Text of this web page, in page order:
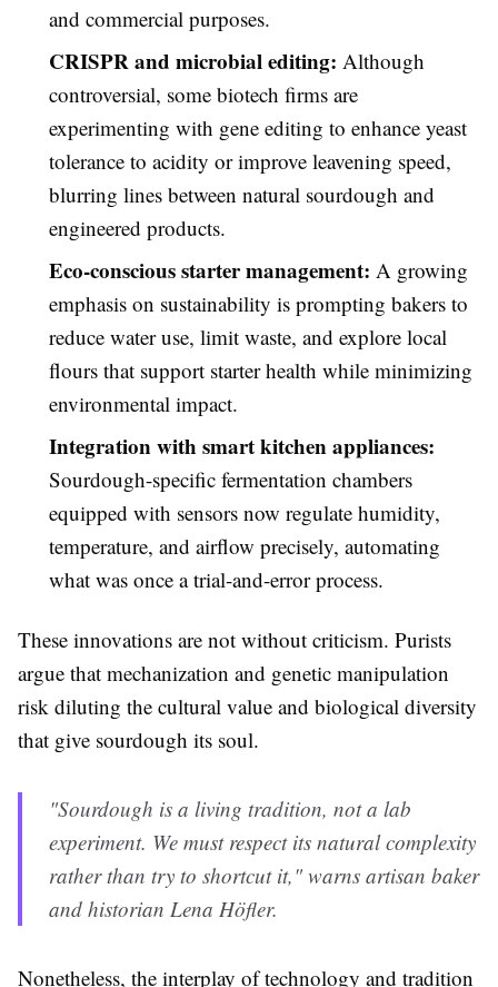
and commercial purposes.
CRISPR and microbial editing: Although
controversial, some biotech firms are
experimenting with gene editing to enhance yeast
tolerance to acidity or improve leavening speed,
blurring lines between natural sourdough and
engineered products.
Eco-conscious starter management: A growing
emphasis on sustainability is prompting bakers to
reduce water use, limit waste, and explore local
flours that support starter health while minimizing
environmental impact.
Integration with smart kitchen appliances:
Sourdough-specific fermentation chambers
equipped with sensors now regulate humidity,
temperature, and airflow precisely, automating
what was once a trial-and-error process.
These innovations are not without criticism. Purists
argue that mechanization and genetic manipulation
risk diluting the cultural value and biological diversity
that give sourdough its soul.
"Sourdough is a living tradition, not a lab
experiment. We must respect its natural complexity
rather than try to shortcut it," warns artisan baker
and historian Lena Höfler.
Nonetheless, the interplay of technology and tradition